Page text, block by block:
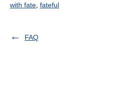
with fate fateful
FAQ